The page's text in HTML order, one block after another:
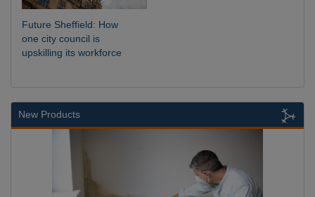
Future Sheffield: How
one city council is
upskilling its workforce
New Products